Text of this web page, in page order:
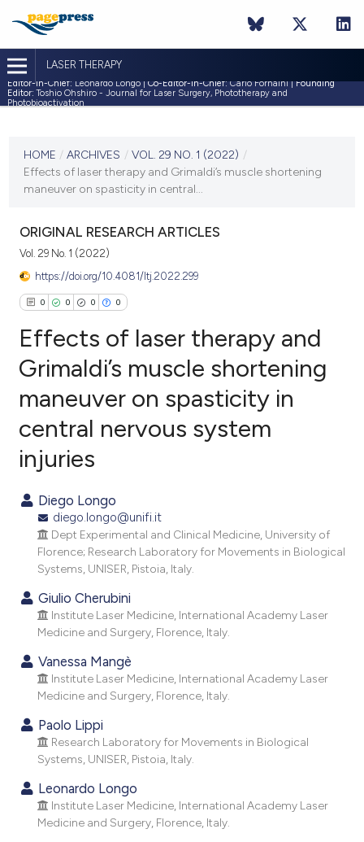
LASER THERAPY
Editor-in-Chief: Leonardo Longo | Co-Editor-in-Chief:Carlo Fornaini |Founding
Editor: Toshio Ohshiro - Journal for Laser Surgery, Phototherapy and
Photobioactivation
VOL. 29 NO. 1 (2022)
HOME / ARCHIVES / VOL. 29 NO. 1 (2022) /
Effects of laser therapy and Grimaldi’s muscle shortening
maneuver on spasticity in central...
ORIGINAL RESEARCH ARTICLES
Vol. 29 No. 1 (2022)
https://doi.org/10.4081/ltj.2022.299
0 0 0 0
Citing Publications
Supporting
Mentioning
Contrasting
how this article has been
scite.ai
shows how a scientific paper
been cited by providing the
of the citation, a
describing whether
mentions, or contrasts
cited claim, and a label
in which section the
was made.
Effects of laser therapy and
Grimaldi’s muscle shortening
maneuver on spasticity in
central nervous system
injuries
Diego Longo
diego.longo@unifi.it
Dept Experimental and Clinical Medicine, University of
Florence; Research Laboratory for Movements in Biological
Systems, UNISER, Pistoia, Italy.
Giulio Cherubini
Institute Laser Medicine, International Academy Laser
Medicine and Surgery, Florence, Italy.
Vanessa Mangè
Institute Laser Medicine, International Academy Laser
Medicine and Surgery, Florence, Italy.
Paolo Lippi
Research Laboratory for Movements in Biological
Systems, UNISER, Pistoia, Italy.
Leonardo Longo
Institute Laser Medicine, International Academy Laser
Medicine and Surgery, Florence, Italy.